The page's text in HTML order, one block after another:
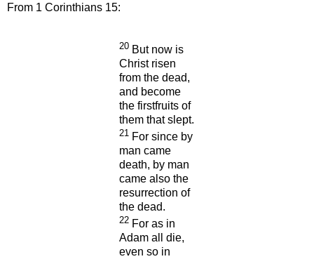
From 1 Corinthians 15:
20 But now is
Christ risen
from the dead,
and become
the firstfruits of
them that slept.
21 For since by
man came
death, by man
came also the
resurrection of
the dead.
22 For as in
Adam all die,
even so in